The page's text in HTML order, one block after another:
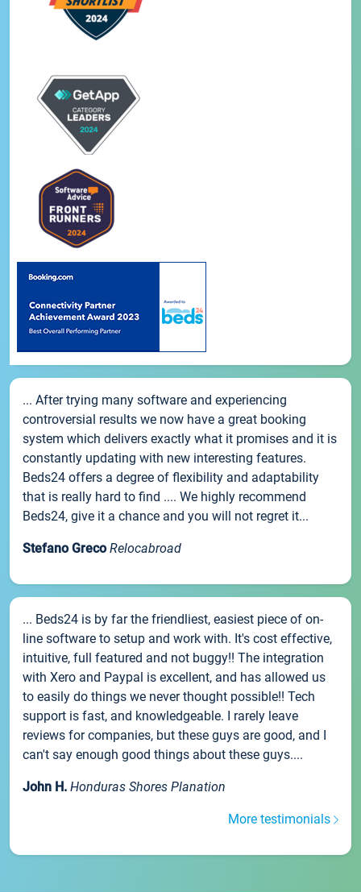
... After trying many software and experiencing
controversial results we now have a great booking
system which delivers exactly what it promises and it is
constantly updating with new interesting features.
Beds24 offers a degree of flexibility and adaptability
that is really hard to find .... We highly recommend
Beds24, give it a chance and you will not regret it...
Stefano Greco Relocabroad
... Beds24 is by far the friendliest, easiest piece of on-
line software to setup and work with. It's cost effective,
intuitive, full featured and not buggy!! The integration
with Xero and Paypal is excellent, and has allowed us
to easily do things we never thought possible!! Tech
support is fast, and knowledgeable. I rarely leave
reviews for companies, but these guys are good, and I
can't say enough good things about these guys....
John H. Honduras Shores Planation
More testimonials